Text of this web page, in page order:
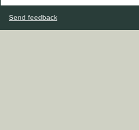
Send feedback